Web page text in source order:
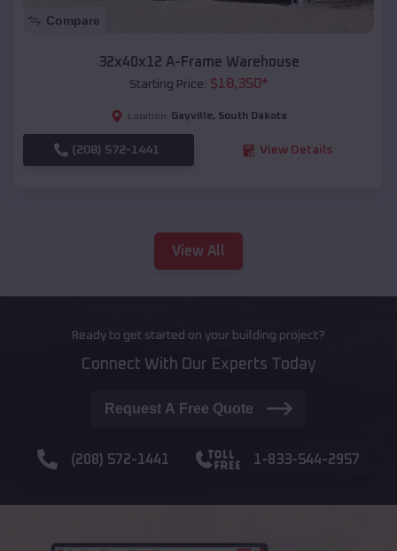
Compare
32x40x12 A-Frame Warehouse
Starting Price: $18,350*
Location: Gayville, South Dakota
(208) 572-1441 View Details
View All
Ready to get started on your building project?
Connect With Our Experts Today
Request A Free Quote
(208) 572-1441 1-833-544-2957